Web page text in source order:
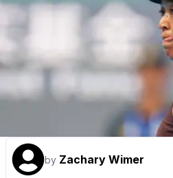
by Zachary Wimer